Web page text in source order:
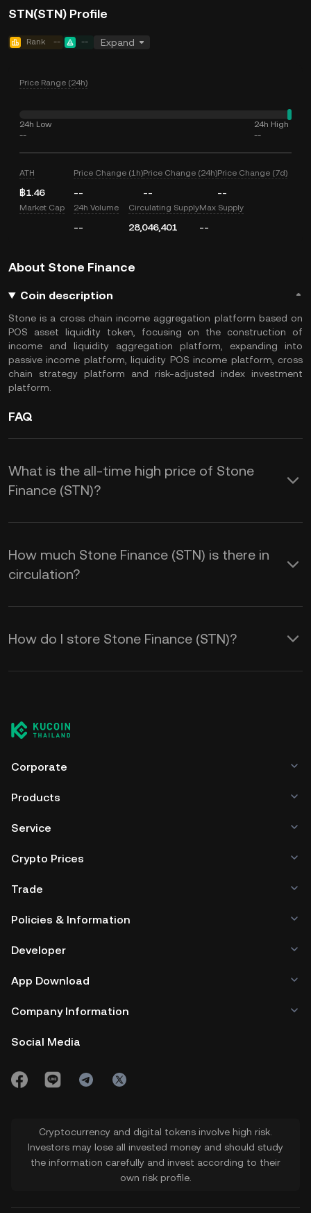
STN(STN) Profile
Rank -- -- Expand
Price Range (24h)
24h Low
--
24h High
--
ATH
฿1.46
Price Change (1h)
--
Price Change (24h)
--
Price Change (7d)
--
Market Cap 24h Volume
--
Circulating Supply
28,046,401
Max Supply
--
About Stone Finance
Coin description
Stone is a cross chain income aggregation platform based on
POS asset liquidity token, focusing on the construction of
income and liquidity aggregation platform, expanding into
passive income platform, liquidity POS income platform, cross
chain strategy platform and risk-adjusted index investment
platform.
FAQ
What is the all-time high price of Stone
Finance (STN)?
How much Stone Finance (STN) is there in
circulation?
How do I store Stone Finance (STN)?
Corporate
Products
Service
Crypto Prices
Trade
Policies & Information
Developer
App Download
Company Information
Social Media
Cryptocurrency and digital tokens involve high risk.
Investors may lose all invested money and should study
the information carefully and invest according to their
own risk profile.